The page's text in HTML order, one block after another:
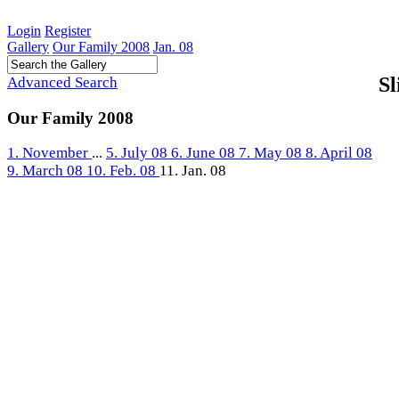
Login Register
Gallery Our Family 2008 Jan. 08
Advanced Search
Our Family 2008
1. November ... 5. July 08 6. June 08 7. May 08 8. April 08
9. March 08 10. Feb. 08 11. Jan. 08